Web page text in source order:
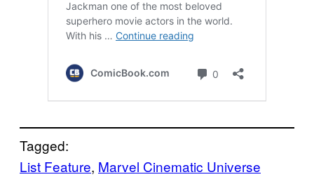
Tagged:
List Feature, Marvel Cinematic Universe